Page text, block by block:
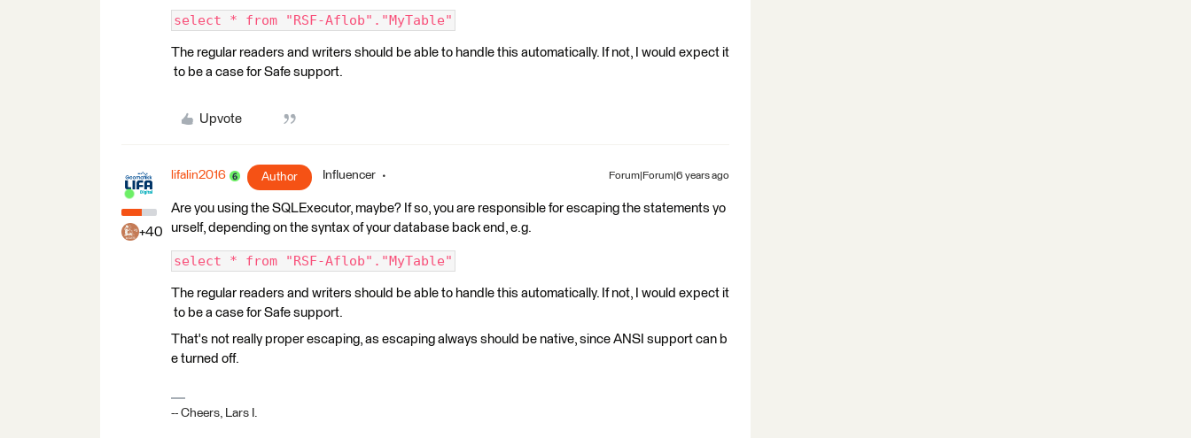
select * from "RSF-Aflob"."MyTable"
The regular readers and writers should be able to handle this automatically. If not, I would expect it
to be a case for Safe support.
Upvote
+40
lifalin2016 Author Influencer Forum|Forum|6 years ago
Are you using the SQLExecutor, maybe? If so, you are responsible for escaping the statements yo
urself, depending on the syntax of your database back end, e.g.
select * from "RSF-Aflob"."MyTable"
The regular readers and writers should be able to handle this automatically. If not, I would expect it
to be a case for Safe support.
That's not really proper escaping, as escaping always should be native, since ANSI support can b
e turned off.
-- Cheers, Lars I.